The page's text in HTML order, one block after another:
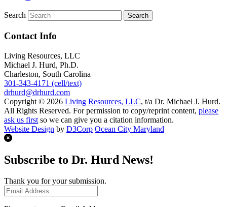
Search
Contact Info
Living Resources, LLC
Michael J. Hurd, Ph.D.
Charleston, South Carolina
301-343-4171 (cell/text)
drhurd@drhurd.com
Copyright © 2026 Living Resources, LLC, t/a Dr. Michael J. Hurd.
All Rights Reserved. For permission to copy/reprint content, please
ask us first so we can give you a citation information.
Website Design by D3Corp Ocean City Maryland
Subscribe to Dr. Hurd News!
Thank you for your submission.